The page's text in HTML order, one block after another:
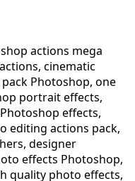
actions mega
cinematic
Photoshop, one
portrait effects,
effects,
editing actions pack,
designer
effects Photoshop,
quality photo effects,